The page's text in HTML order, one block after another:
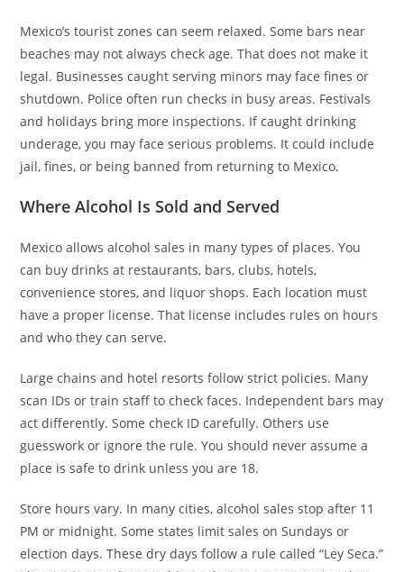
Mexico’s tourist zones can seem relaxed. Some bars near
beaches may not always check age. That does not make it
legal. Businesses caught serving minors may face fines or
shutdown. Police often run checks in busy areas. Festivals
and holidays bring more inspections. If caught drinking
underage, you may face serious problems. It could include
jail, fines, or being banned from returning to Mexico.
Where Alcohol Is Sold and Served
Mexico allows alcohol sales in many types of places. You
can buy drinks at restaurants, bars, clubs, hotels,
convenience stores, and liquor shops. Each location must
have a proper license. That license includes rules on hours
and who they can serve.
Large chains and hotel resorts follow strict policies. Many
scan IDs or train staff to check faces. Independent bars may
act differently. Some check ID carefully. Others use
guesswork or ignore the rule. You should never assume a
place is safe to drink unless you are 18.
Store hours vary. In many cities, alcohol sales stop after 11
PM or midnight. Some states limit sales on Sundays or
election days. These dry days follow a rule called “Ley Seca.”